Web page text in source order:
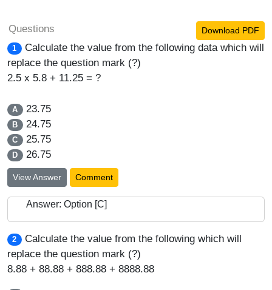
Questions Download PDF
1
Calculate the value from the following data which will
replace the question mark (?)
2.5 x 5.8 + 11.25 = ?
A 23.75
B 24.75
C 25.75
D 26.75
View Answer Comment
Answer: Option [C]
2
Calculate the value from the following which will
replace the question mark (?)
8.88 + 88.88 + 888.88 + 8888.88